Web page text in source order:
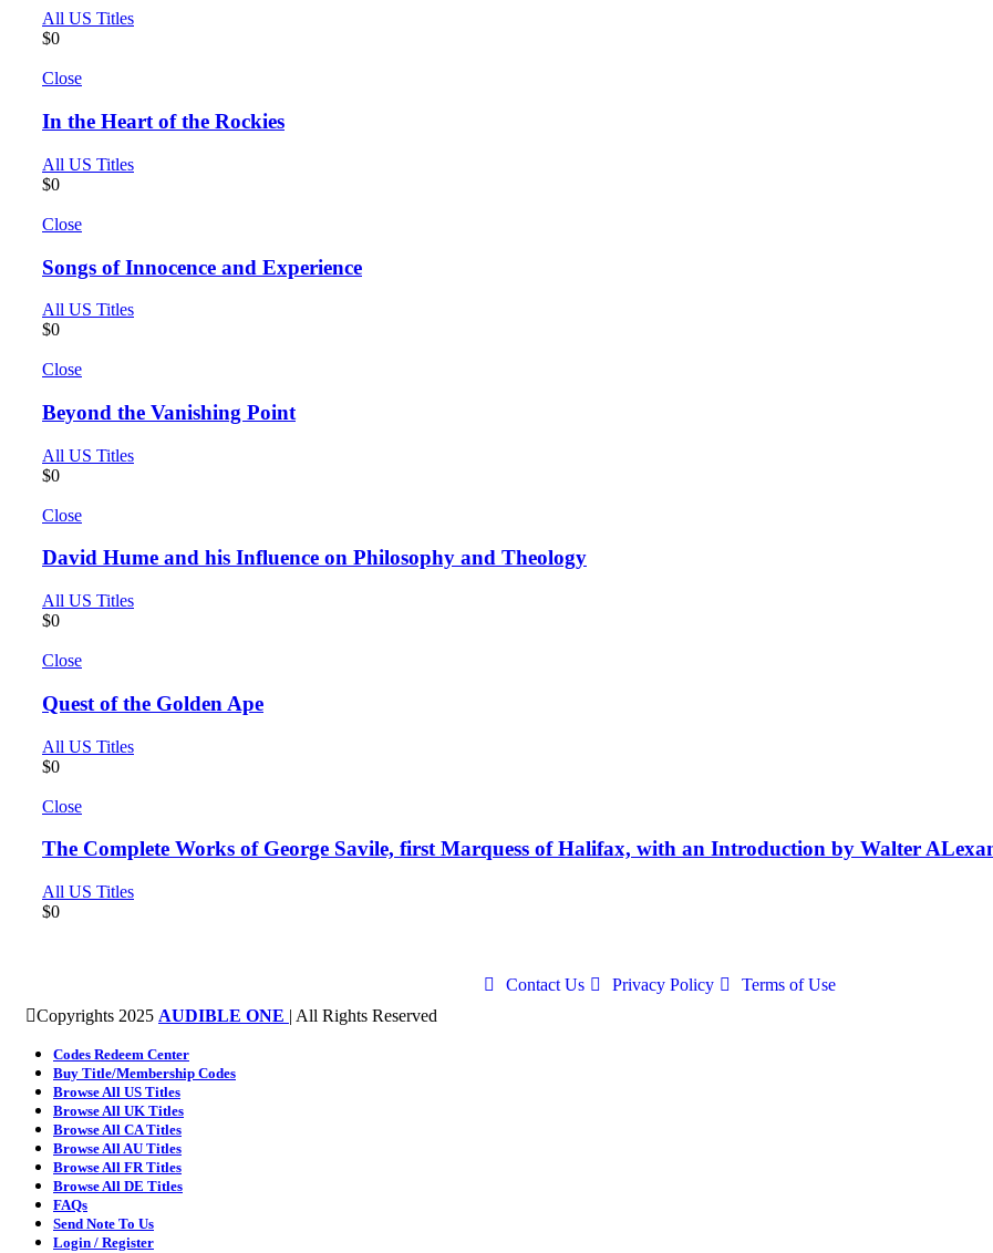
All US Titles
$0
Close
In the Heart of the Rockies
All US Titles
$0
Close
Songs of Innocence and Experience
All US Titles
$0
Close
Beyond the Vanishing Point
All US Titles
$0
Close
David Hume and his Influence on Philosophy and Theology
All US Titles
$0
Close
Quest of the Golden Ape
All US Titles
$0
Close
The Complete Works of George Savile, first Marquess of Halifax, with an Introduction by Walter
All US Titles
$0
Contact Us Privacy Policy
Terms of Use
Copyrights 2025 AUDIBLE ONE | All Rights Reserved
Codes Redeem Center
Buy Title/Membership Codes
Browse All US Titles
Browse All UK Titles
Browse All CA Titles
Browse All AU Titles
Browse All FR Titles
Browse All DE Titles
FAQs
Send Note To Us
Login / Register